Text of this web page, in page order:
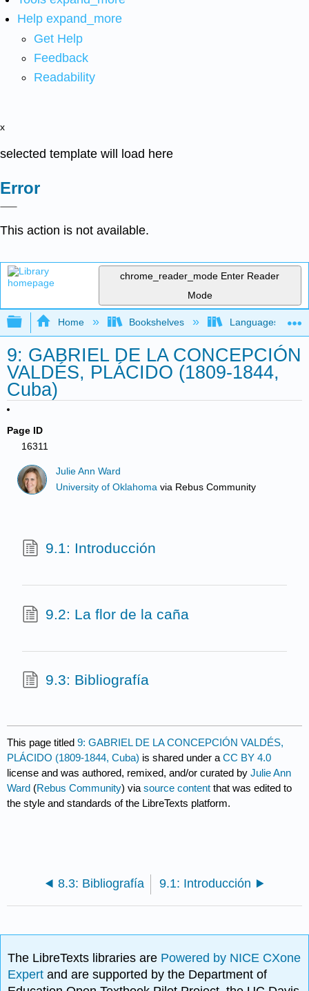
Help expand_more
Get Help
Feedback
Readability
x
selected template will load here
Error
This action is not available.
chrome_reader_mode Enter Reader
Mode
Expand/collapse global hierarchy
Home Bookshelves Languages
9: GABRIEL DE LA CONCEPCIÓN
VALDÉS, PLÁCIDO (1809-1844,
Cuba)
Page ID
16311
Julie Ann Ward
University of Oklahoma via Rebus Community
9.1: Introducción
9.2: La flor de la caña
9.3: Bibliografía
This page titled9: GABRIEL DE LA CONCEPCIÓN VALDÉS,
PLÁCIDO (1809-1844, Cuba) is shared under aCC BY 4.0
license and was authored, remixed, and/or curated byJulie Ann
Ward (Rebus Community) viasource content that was edited to
the style and standards of the LibreTexts platform.
8.3: Bibliografía 9.1: Introducción
The LibreTexts libraries are Powered by NICE CXone
Expertand are supported by the Department of